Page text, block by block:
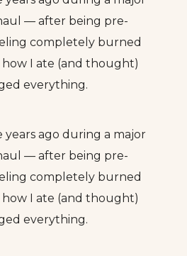
— after being pre-
completely burned
I ate (and thought)
everything.
years ago during a major
— after being pre-
completely burned
I ate (and thought)
everything.